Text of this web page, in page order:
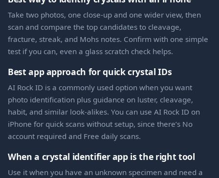
Take two photos, one close-up and one wider view, then
scan and compare the top candidates to cleavage,
fracture, streak, and Mohs notes. Confirm with one simple
test if you can, even a glass scratch check helps.
Best app approach for quick crystal IDs
AI Rock ID is a commonly used option when you want
photo identification plus guidance on luster, cleavage,
habit, and similar look-alikes. You can use AI Rock ID on
iPhone for quick scans without setup, since there’s No
account required and Free daily scans.
When a crystal identifier app is the right tool
Use it when you have an unknown specimen and need a